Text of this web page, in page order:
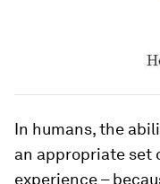
In humans, the
an appropriate set
experience –